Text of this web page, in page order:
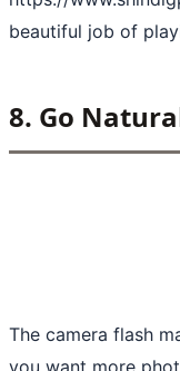
beautiful job of
8. Go
The camera flash
you want more